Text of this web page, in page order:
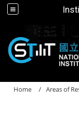
Home Areas of